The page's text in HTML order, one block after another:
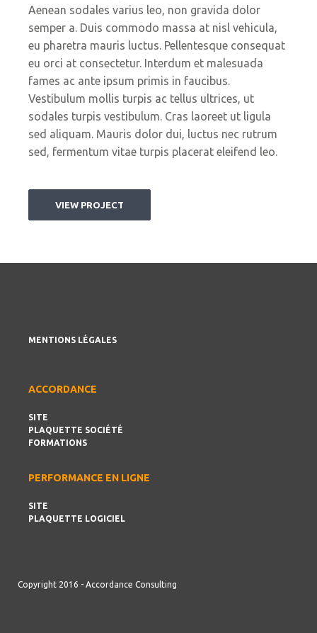
Aenean sodales varius leo, non gravida dolor
semper a. Duis commodo massa at nisl vehicula,
eu pharetra mauris luctus. Pellentesque consequat
eu orci at consectetur. Interdum et malesuada
fames ac ante ipsum primis in faucibus.
Vestibulum mollis turpis ac tellus ultrices, ut
sodales turpis vestibulum. Cras laoreet ut ligula
sed aliquam. Mauris dolor dui, luctus nec rutrum
sed, fermentum vitae turpis placerat eleifend leo.
VIEW PROJECT
MENTIONS LÉGALES
ACCORDANCE
SITE
PLAQUETTE SOCIÉTÉ
FORMATIONS
PERFORMANCE EN LIGNE
SITE
PLAQUETTE LOGICIEL
Copyright 2016 - Accordance Consulting